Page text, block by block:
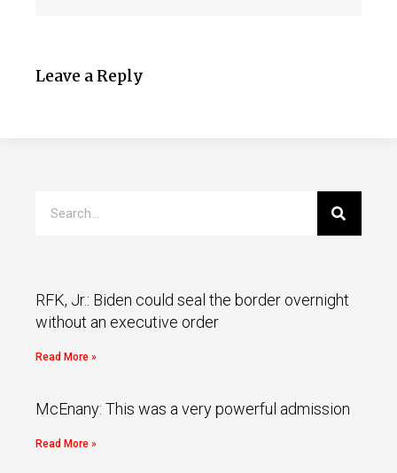
Leave a Reply
RFK, Jr.: Biden could seal the border overnight
without an executive order
Read More »
McEnany: This was a very powerful admission
Read More »